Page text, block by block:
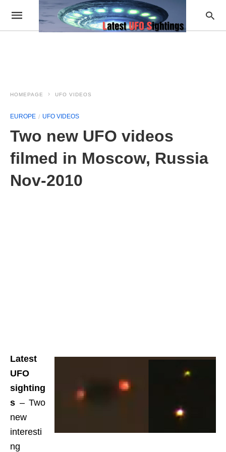
HOMEPAGE UFO VIDEOS
EUROPE UFO VIDEOS
Two new UFO videos
filmed in Moscow, Russia
Nov-2010
Latest
UFO
sighting
s – Two
new
interesti
ng